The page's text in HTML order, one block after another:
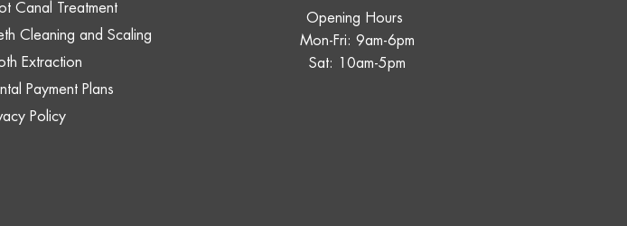
Canal Treatment
Cleaning and Scaling
Extraction
Payment Plans
Policy
Opening Hours
Mon-Fri: 9am-6pm
Sat: 10am-5pm